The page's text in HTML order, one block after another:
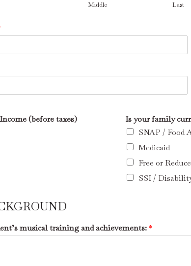
Middle Last
(before taxes)
Is your family
SNAP / Food
Medicaid
Free or
SSI /
musical training and achievements:*